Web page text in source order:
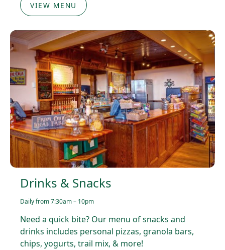
VIEW MENU
Drinks & Snacks
Daily from 7:30am – 10pm
Need a quick bite? Our menu of snacks and
drinks includes personal pizzas, granola bars,
chips, yogurts, trail mix, & more!